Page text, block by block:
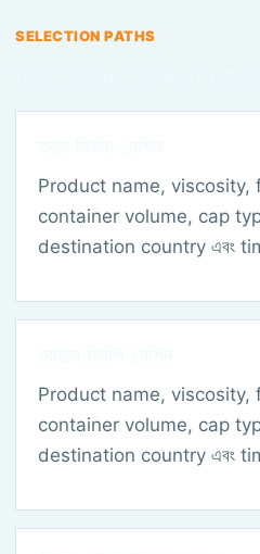
SELECTION PATHS
Product name, viscosity,
container volume, cap
destination country এবং
Product name, viscosity,
container volume, cap
destination country এবং